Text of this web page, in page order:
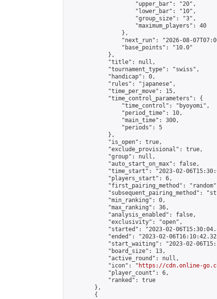
                    "upper_bar": "20",
                    "lower_bar": "10",
                    "group_size": "3",
                    "maximum_players": 40
                },
"next_run": "2026-08-
                "base_points": "10.0"
            },
            "title": null,
            "tournament_type": "swiss",
            "handicap": 0,
            "rules": "japanese",
            "time_per_move": 15,
            "time_control_parameters": {
                "time_control": "byoyomi",
                "period_time": 10,
                "main_time": 300,
                "periods": 5
            },
            "is_open": true,
            "exclude_provisional": true,
            "group": null,
            "auto_start_on_max": false,
"time_start": "2023-02-
            "players_start": 6,
"first_pairing_method":
"subsequent_pairing_method":
            "min_ranking": 0,
            "max_ranking": 36,
            "analysis_enabled": false,
            "exclusivity": "open",
"started": "2023-02-
"ended": "2023-02-
"start_waiting": "2023-02-
            "board_size": 13,
            "active_round": null,
            "icon": "
https://cdn.online-
            "player_count": 6,
            "ranked": true
        },
        {